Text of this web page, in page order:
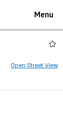
Toggle
Menu
Open Street View